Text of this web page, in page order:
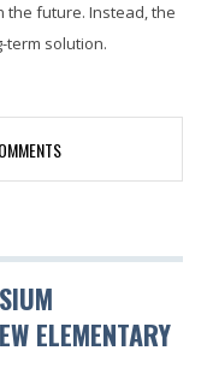
the future. Instead, the
term solution.
ELEMENTARY